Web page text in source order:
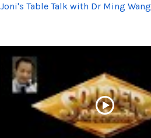
Joni's Table Talk with Dr Ming Wang